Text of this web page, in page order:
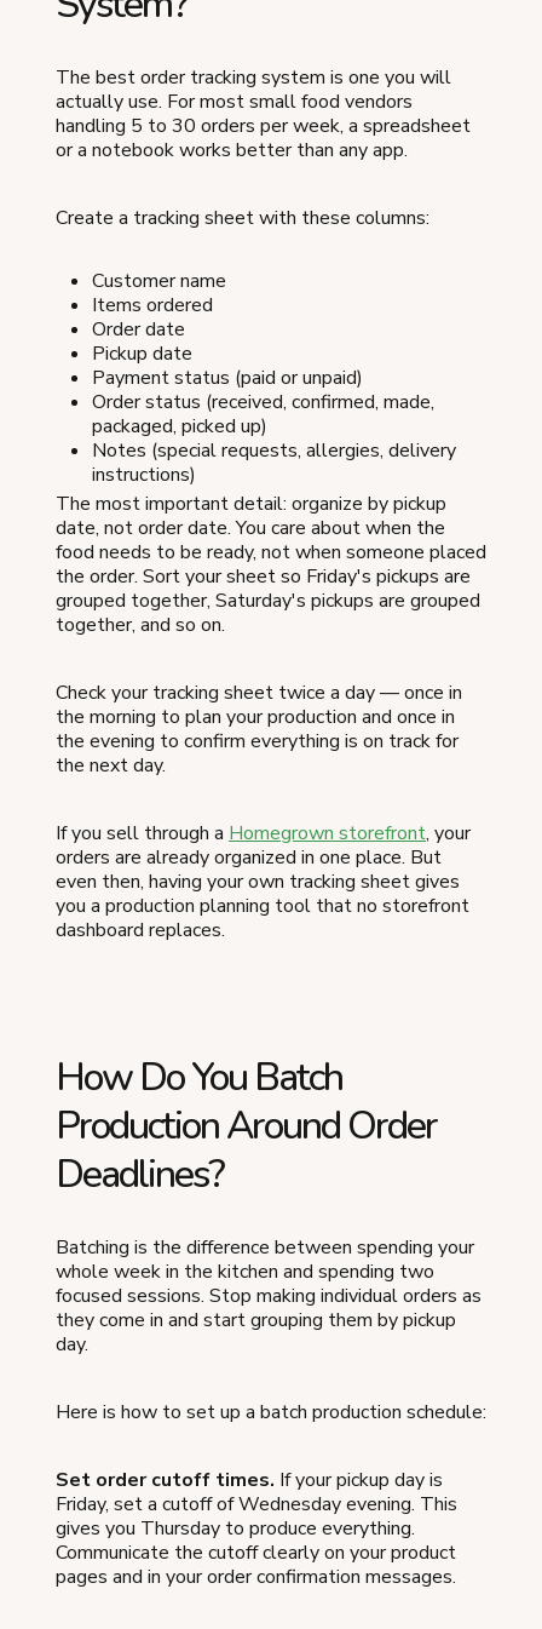
The best order tracking system is one you will
actually use. For most small food vendors
handling 5 to 30 orders per week, a spreadsheet
or a notebook works better than any app.
Create a tracking sheet with these columns:
Customer name
Items ordered
Order date
Pickup date
Payment status (paid or unpaid)
Order status (received, confirmed, made,
packaged, picked up)
Notes (special requests, allergies, delivery
instructions)
The most important detail: organize by pickup
date, not order date. You care about when the
food needs to be ready, not when someone placed
the order. Sort your sheet so Friday's pickups are
grouped together, Saturday's pickups are grouped
together, and so on.
Check your tracking sheet twice a day — once in
the morning to plan your production and once in
the evening to confirm everything is on track for
the next day.
If you sell through a Homegrown storefront, your
orders are already organized in one place. But
even then, having your own tracking sheet gives
you a production planning tool that no storefront
dashboard replaces.
How Do You Batch
Production Around Order
Deadlines?
Batching is the difference between spending your
whole week in the kitchen and spending two
focused sessions. Stop making individual orders as
they come in and start grouping them by pickup
day.
Here is how to set up a batch production schedule:
Set order cutoff times. If your pickup day is
Friday, set a cutoff of Wednesday evening. This
gives you Thursday to produce everything.
Communicate the cutoff clearly on your product
pages and in your order confirmation messages.